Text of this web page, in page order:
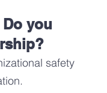
you
safety
.